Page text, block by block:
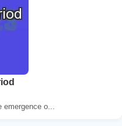
emergence o...